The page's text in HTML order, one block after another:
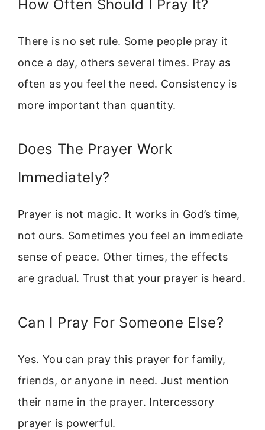
How Often Should I Pray It?
There is no set rule. Some people pray it
once a day, others several times. Pray as
often as you feel the need. Consistency is
more important than quantity.
Does The Prayer Work
Immediately?
Prayer is not magic. It works in God’s time,
not ours. Sometimes you feel an immediate
sense of peace. Other times, the effects
are gradual. Trust that your prayer is heard.
Can I Pray For Someone Else?
Yes. You can pray this prayer for family,
friends, or anyone in need. Just mention
their name in the prayer. Intercessory
prayer is powerful.